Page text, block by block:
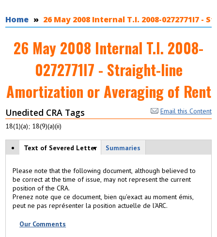
You are here
Home 26 May 2008 Internal T.I. 2008-0272771I7
26 May 2008 Internal T.I. 2008-
0272771I7 - Straight-line
Amortization or Averaging of Rent
Email this Content
Unedited CRA Tags
18(1)(a); 18(9)(a)(ii)
View modes
Text of Severed Letter(
ti
v
t
a
Summaries
Please note that the following document, although believed to
be correct at the time of issue, may not represent the current
position of the CRA.
Prenez note que ce document, bien qu'exact au moment émis,
peut ne pas représenter la position actuelle de l'ARC.
Our Comments